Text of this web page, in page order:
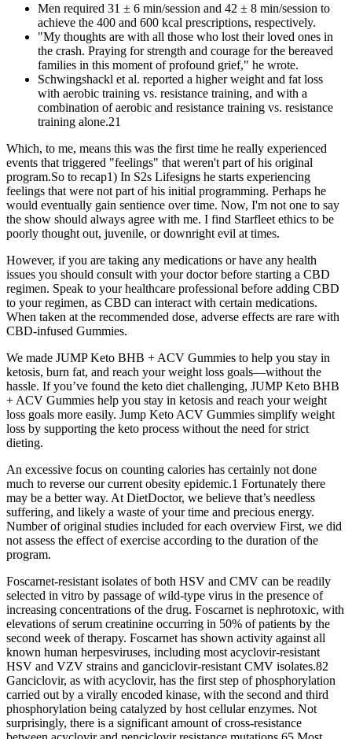
Men required 31 ± 6 min/session and 42 ± 8 min/session to
achieve the 400 and 600 kcal prescriptions, respectively.
"My thoughts are with all those who lost their loved ones in
the crash. Praying for strength and courage for the bereaved
families in this moment of profound grief," he wrote.
Schwingshackl et al. reported a higher weight and fat loss
with aerobic training vs. resistance training, and with a
combination of aerobic and resistance training vs. resistance
training alone.21
Which, to me, means this was the first time he really experienced
events that triggered "feelings" that weren't part of his original
program.So to recap1) In S2s Lifesigns he starts experiencing
feelings that were not part of his initial programming. Perhaps he
would eventually gain sentience over time. Now, I'm not one to say
the show should always agree with me. I find Starfleet ethics to be
poorly thought out, juvenile, or downright evil at times.
However, if you are taking any medications or have any health
issues you should consult with your doctor before starting a CBD
regimen. Speak to your healthcare professional before adding CBD
to your regimen, as CBD can interact with certain medications.
When taken at the recommended dose, adverse effects are rare with
CBD-infused Gummies.
We made JUMP Keto BHB + ACV Gummies to help you stay in
ketosis, burn fat, and reach your weight loss goals—without the
hassle. If you’ve found the keto diet challenging, JUMP Keto BHB
+ ACV Gummies help you stay in ketosis and reach your weight
loss goals more easily. Jump Keto ACV Gummies simplify weight
loss by supporting the keto process without the need for strict
dieting.
An excessive focus on counting calories has certainly not done
much to reverse our current obesity epidemic.1 Fortunately there
may be a better way. At DietDoctor, we believe that’s needless
suffering, and likely a waste of your time and precious energy.
Number of original studies included for each overview First, we did
not assess the effect of exercise according to the duration of the
program.
Foscarnet-resistant isolates of both HSV and CMV can be readily
selected in vitro by passage of wild-type virus in the presence of
increasing concentrations of the drug. Foscarnet is nephrotoxic, with
elevations of serum creatinine occurring in 50% of patients by the
second week of therapy. Foscarnet has shown activity against all
known human herpesviruses, including most acyclovir-resistant
HSV and VZV strains and ganciclovir-resistant CMV isolates.82
Ganciclovir, as with acyclovir, has the first step of phosphorylation
carried out by a virally encoded kinase, with the second and third
phosphorylation being catalyzed by host cellular enzymes. Not
surprisingly, there is a significant amount of cross-resistance